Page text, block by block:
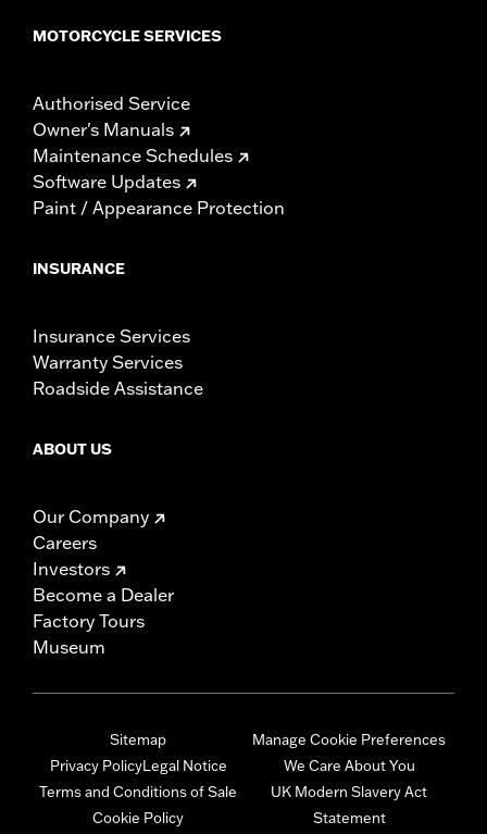
MOTORCYCLE SERVICES
Authorised Service
Owner's Manuals
Maintenance Schedules
Software Updates
Paint / Appearance Protection
INSURANCE
Insurance Services
Warranty Services
Roadside Assistance
ABOUT US
Our Company
Careers
Investors
Become a Dealer
Factory Tours
Museum
Sitemap
Privacy PolicyLegal Notice
Terms and Conditions of Sale
Cookie Policy
Manage Cookie Preferences
We Care About You
UK Modern Slavery Act
Statement